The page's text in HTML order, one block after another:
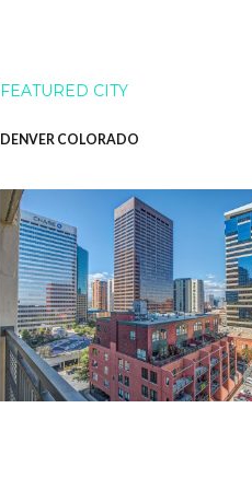
FEATURED CITY
DENVER COLORADO